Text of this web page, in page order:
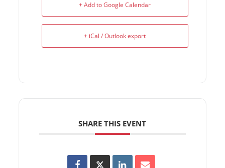
+ Add to Google Calendar
+ iCal / Outlook export
SHARE THIS EVENT